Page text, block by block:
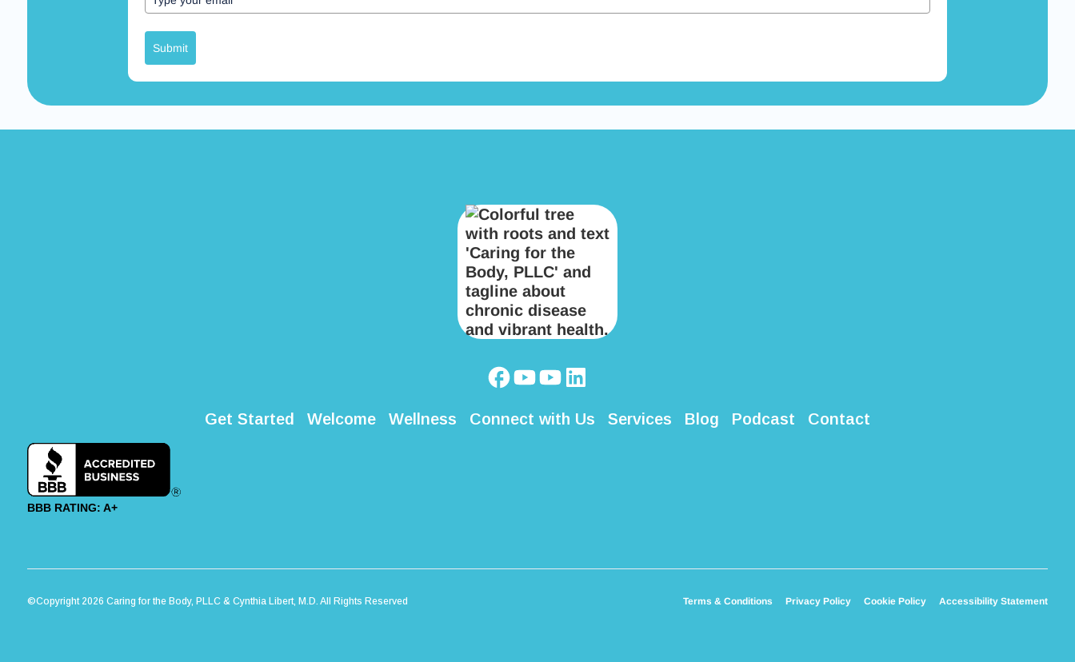
Submit
Get Started Welcome Wellness Connect with Us Services Blog Podcast Contact
BBB RATING: A+
©Copyright 2026 Caring for the Body, PLLC & Cynthia Libert, M.D. All Rights Reserved Terms & Conditions Privacy Policy Cookie Policy Accessibility Statement